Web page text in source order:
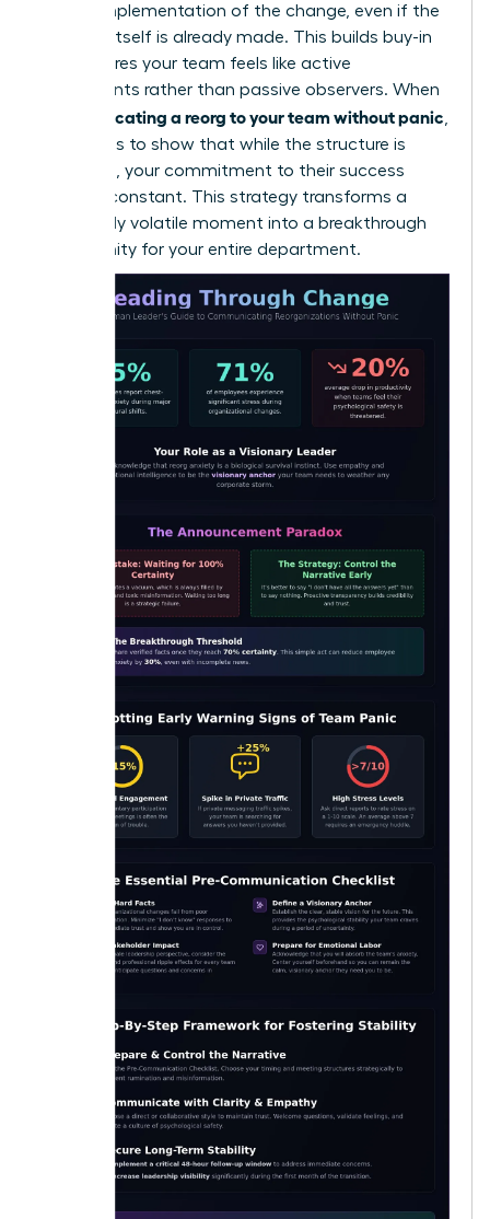
on the implementation of the change, even if the
decision itself is already made. This builds buy-in
and ensures your team feels like active
participants rather than passive observers. When
communicating a reorg to your team without panic
the goal is to show that while the structure is
changing, your commitment to their success
remains constant. This strategy transforms a
potentially volatile moment into a breakthrough
opportunity for your entire department.